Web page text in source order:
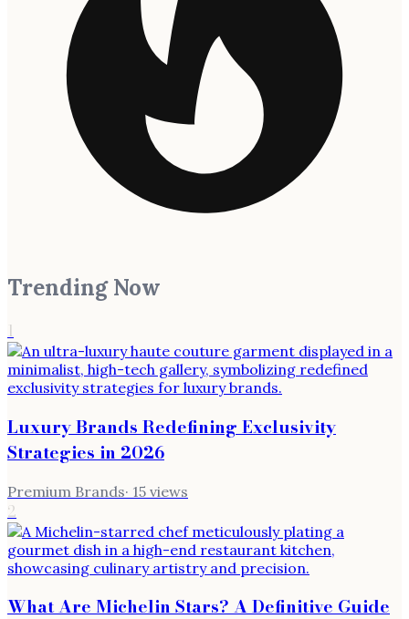
Trending Now
1
Luxury Brands Redefining Exclusivity
Strategies in 2026
Premium Brands· 15 views
2
What Are Michelin Stars? A Definitive Guide